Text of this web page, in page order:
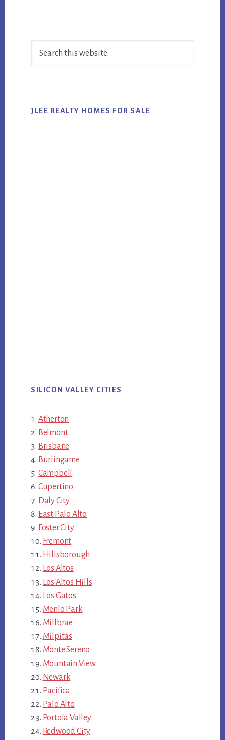
Sidebar
JLEE REALTY HOMES FOR SALE
SILICON VALLEY CITIES
Atherton
Belmont
Brisbane
Burlingame
Campbell
Cupertino
Daly City
East Palo Alto
Foster City
Fremont
Hillsborough
Los Altos
Los Altos Hills
Los Gatos
Menlo Park
Millbrae
Milpitas
Monte Sereno
Mountain View
Newark
Pacifica
Palo Alto
Portola Valley
Redwood City